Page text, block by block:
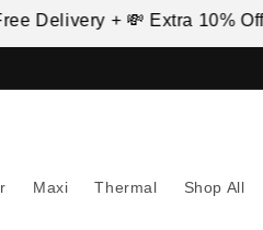
Delivery + 💸 Extra 10% Off
Maxi Thermal Shop All